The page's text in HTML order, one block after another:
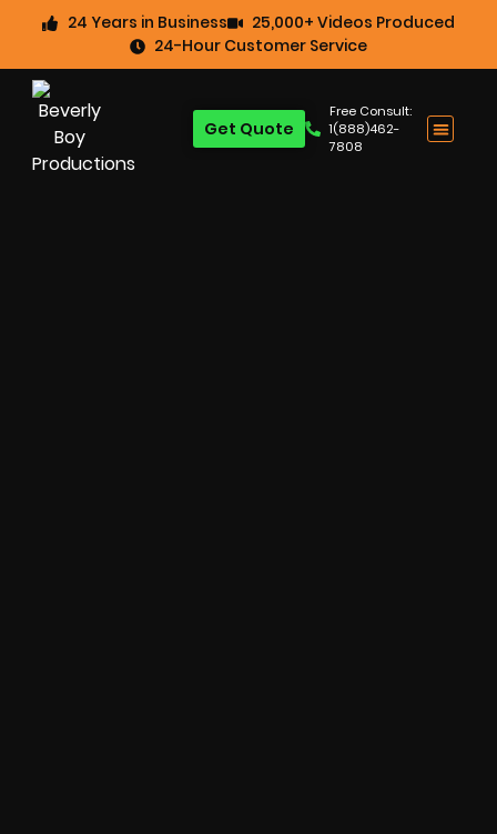
24 Years in Business
25,000+ Videos Produced
24-Hour Customer Service
Free Consult:
1(888)462-
7808
Get Quote